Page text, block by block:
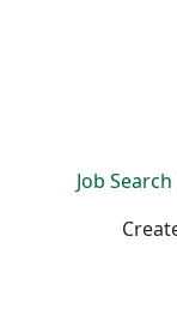
Job Search